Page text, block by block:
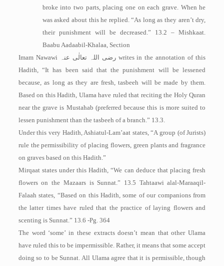
broke into two parts, placing one on each grave. When he
was asked about this he replied. “As long as they aren’t dry,
their punishment will be decreased.” 13.2 – Mishkaat.
Baabu Aadaabil-Khalaa, Section
Imam Nawawi
رضی اللہ تعالٰی عنہ writes in the annotation of this
Hadith, “It has been said that the punishment will be lessened
because, as long as they are fresh, tasbeeh will be made by them.
Based on this Hadith, Ulama have ruled that reciting the Holy Quran
near the grave is Mustahab (preferred because this is more suited to
lessen punishment than the tasbeeh of a branch.” 13.3.
Under this very Hadith, Ashiatul-Lam’aat states, “A group (of Jurists)
rule the permissibility of placing flowers, green plants and fragrance
on graves based on this Hadith.”
Mirqaat states under this Hadith, “We can deduce that placing fresh
flowers on the Mazaars is Sunnat.” 13.5 Tahtaawi alal-Maraaqil-
Falaah states, “Based on this Hadith, some of our companions from
the latter times have ruled that the practice of laying flowers and
scenting is Sunnat.” 13.6 -Pg. 364
The word ‘some’ in these extracts doesn’t mean that other Ulama
have ruled this to be impermissible. Rather, it means that some accept
doing so to be Sunnat. All Ulama agree that it is permissible, though